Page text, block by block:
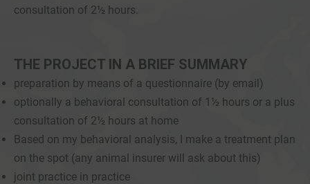
consultation of 2½ hours.
THE PROJECT IN A BRIEF SUMMARY
preparation by means of a questionnaire (by email)
optionally a behavioral consultation of 1½ hours or a plus
consultation of 2½ hours at home
Based on my behavioral analysis, I make a treatment plan
on the spot (any animal insurer will ask about this)
joint practice in practice